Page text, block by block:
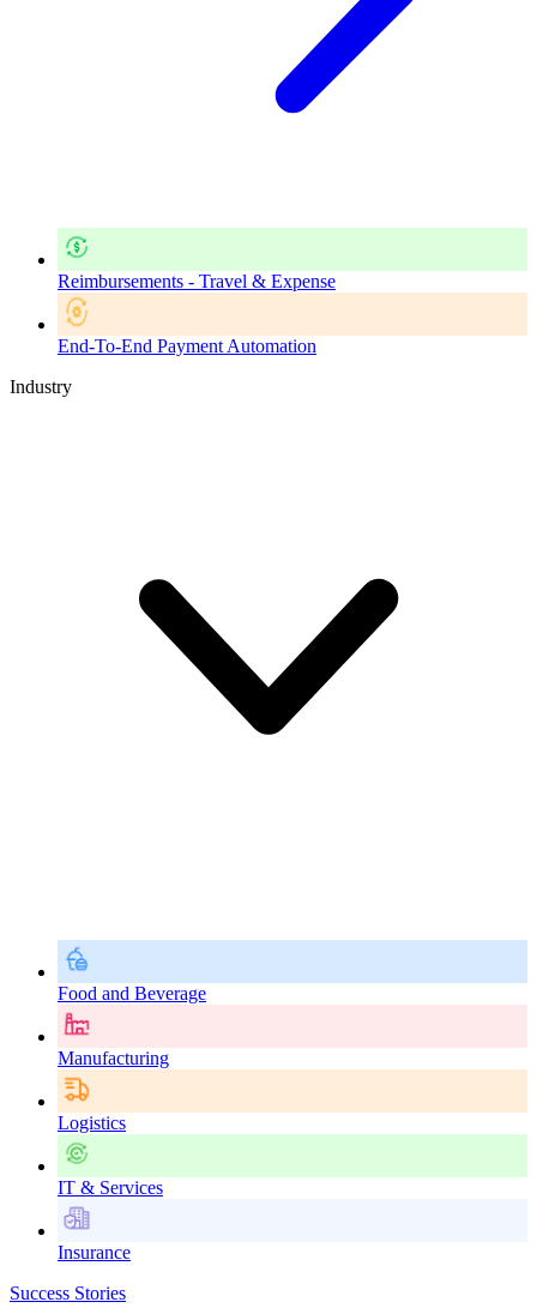
Reimbursements - Travel & Expense
End-To-End Payment Automation
Industry
Food and Beverage
Manufacturing
Logistics
IT & Services
Insurance
Success Stories